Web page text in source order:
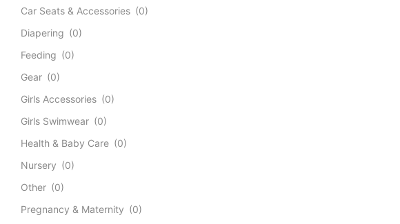
Car Seats & Accessories (0)
Diapering (0)
Feeding (0)
Gear (0)
Girls Accessories (0)
Girls Swimwear (0)
Health & Baby Care (0)
Nursery (0)
Other (0)
Pregnancy & Maternity (0)